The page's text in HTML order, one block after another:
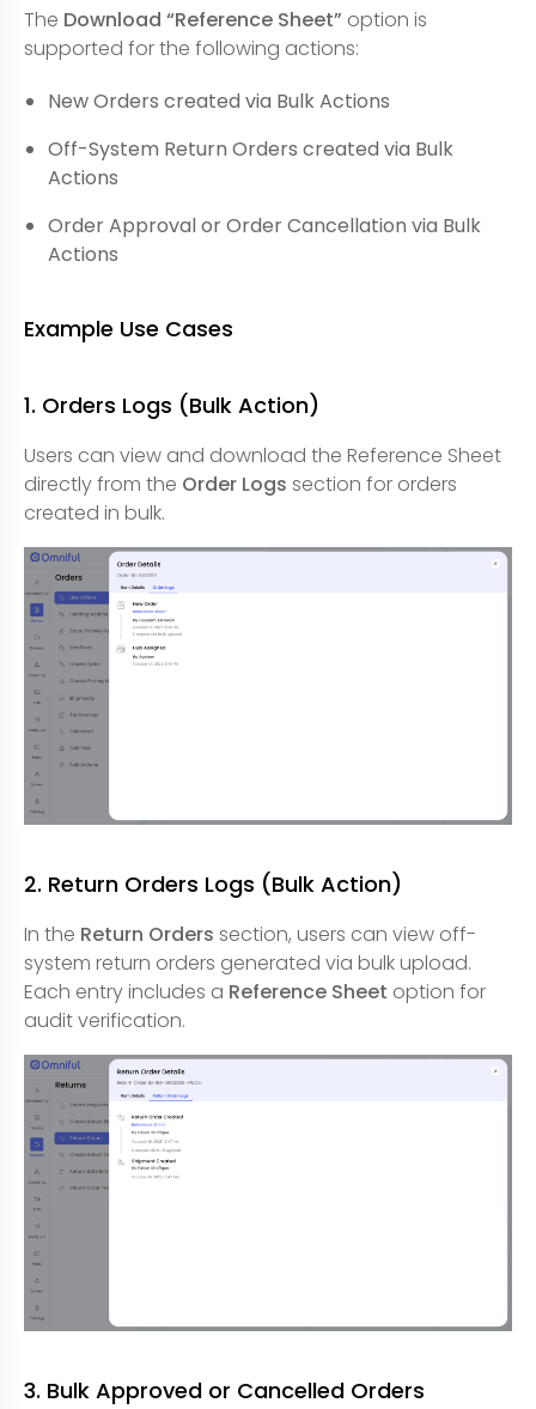
The Download “Reference Sheet” option is
supported for the following actions:
New Orders created via Bulk Actions
Off-System Return Orders created via Bulk
Actions
Order Approval or Order Cancellation via Bulk
Actions
Example Use Cases
1. Orders Logs (Bulk Action)
Users can view and download the Reference Sheet
directly from the Order Logs section for orders
created in bulk.
2. Return Orders Logs (Bulk Action)
In the Return Orders section, users can view off-
system return orders generated via bulk upload.
Each entry includes a Reference Sheet option for
audit verification.
3. Bulk Approved or Cancelled Orders